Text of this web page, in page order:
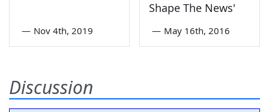
— Nov 4th, 2019
Shape The News'
— May 16th, 2016
Discussion